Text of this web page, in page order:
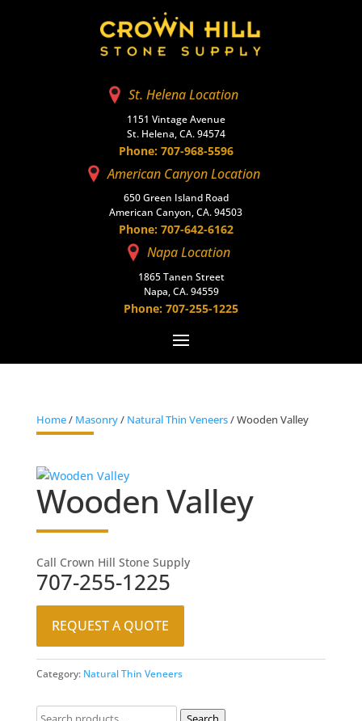
St. Helena Location
1151 Vintage Avenue
St. Helena, CA. 94574
Phone: 707-968-5596
American Canyon Location
650 Green Island Road
American Canyon, CA. 94503
Phone: 707-642-6162
Napa Location
1865 Tanen Street
Napa, CA. 94559
Phone: 707-255-1225
Home/ Masonry/ Natural Thin Veneers/ Wooden Valley
Wooden Valley
Call Crown Hill Stone Supply
707-255-1225
REQUEST A QUOTE
Category: Natural Thin Veneers